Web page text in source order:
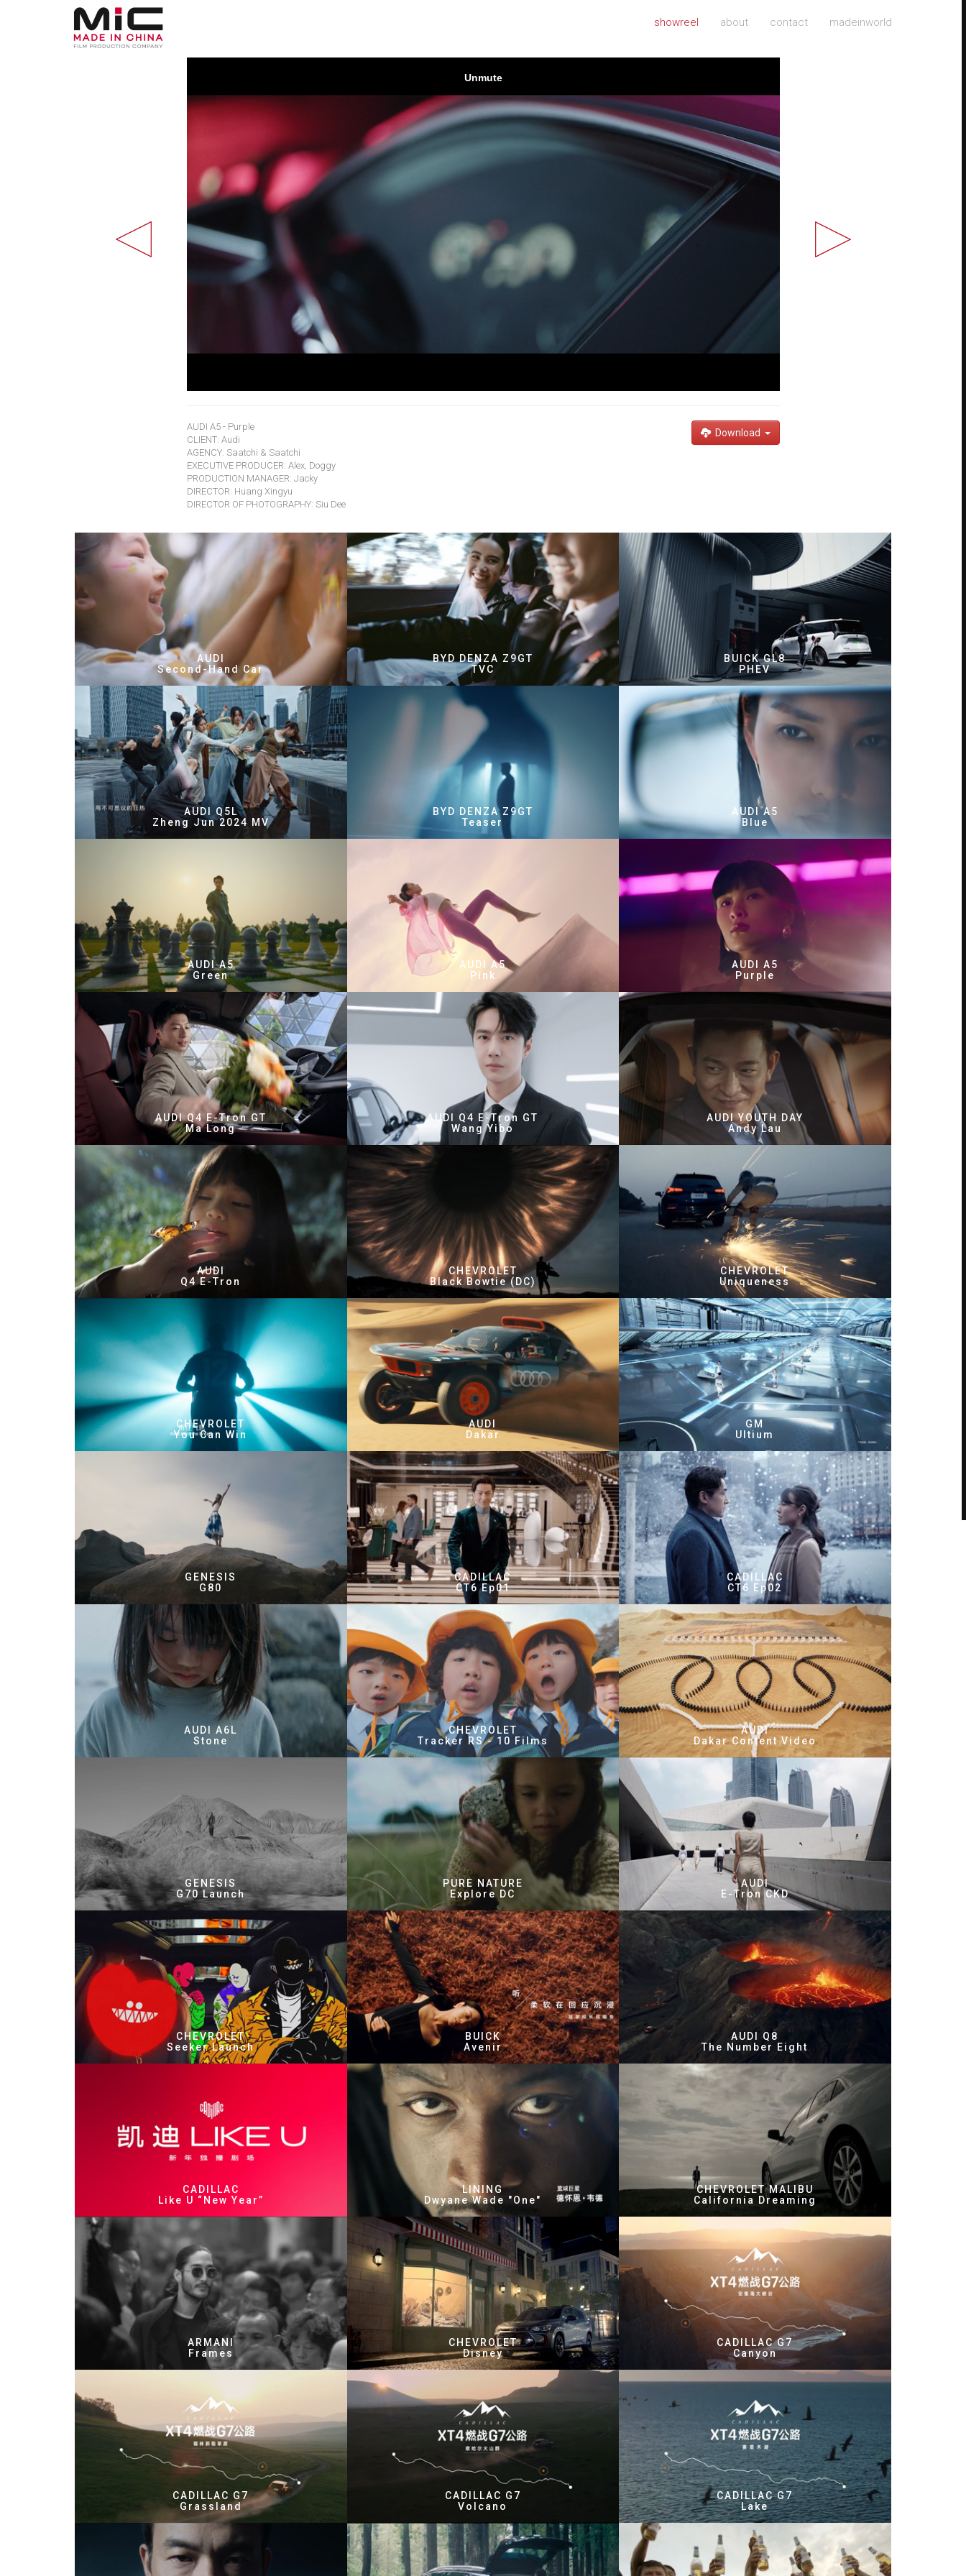
showreel about contact madeinworld
Download
AUDI A5 - Purple
CLIENT: Audi
AGENCY: Saatchi & Saatchi
EXECUTIVE PRODUCER: Alex, Doggy
PRODUCTION MANAGER: Jacky
DIRECTOR: Huang Xingyu
DIRECTOR OF PHOTOGRAPHY: Siu Dee
AUDI
Second-Hand Car
BYD DENZA Z9GT
TVC
BUICK GL8
PHEV
AUDI Q5L
Zheng Jun 2024 MV
BYD DENZA Z9GT
Teaser
AUDI A5
Blue
AUDI A5
Green
AUDI A5
Pink
AUDI A5
Purple
AUDI Q4 E-Tron GT
Ma Long
AUDI Q4 E-Tron GT
Wang Yibo
AUDI YOUTH DAY
Andy Lau
AUDI
Q4 E-Tron
CHEVROLET
Black Bowtie (DC)
CHEVROLET
Uniqueness
CHEVROLET
You Can Win
AUDI
Dakar
GM
Ultium
GENESIS
G80
CADILLAC
CT6 Ep01
CADILLAC
CT6 Ep02
AUDI A6L
Stone
CHEVROLET
Tracker RS - 10 Films
AUDI
Dakar Content Video
GENESIS
G70 Launch
PURE NATURE
Explore DC
AUDI
E-Tron CKD
CHEVROLET
Seeker Launch
BUICK
Avenir
AUDI Q8
The Number Eight
CADILLAC
Like U “New Year”
LINING
Dwyane Wade "One"
CHEVROLET MALIBU
California Dreaming
ARMANI
Frames
CHEVROLET
Disney
CADILLAC G7
Canyon
CADILLAC G7
Grassland
CADILLAC G7
Volcano
CADILLAC G7
Lake